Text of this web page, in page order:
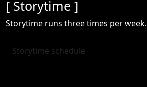
[ Storytime ]
Storytime runs three times per week.
Storytime schedule